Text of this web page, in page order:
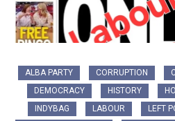
ALBA PARTY CORRUPTION
DEMOCRACY
HISTORY
INDYBAG
LABOUR LEFT